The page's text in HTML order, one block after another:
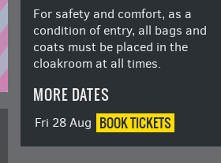
For safety and comfort, as a
condition of entry, all bags and
coats must be placed in the
cloakroom at all times.
MORE DATES
Fri 28 Aug BOOKTICKETS